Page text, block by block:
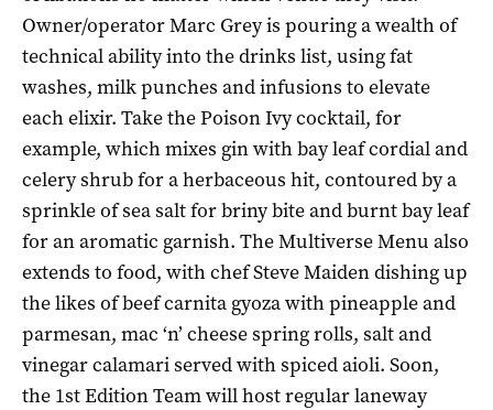
Owner/operator Marc Grey is pouring a wealth of
technical ability into the drinks list, using fat
washes, milk punches and infusions to elevate
each elixir. Take the Poison Ivy cocktail, for
example, which mixes gin with bay leaf cordial and
celery shrub for a herbaceous hit, contoured by a
sprinkle of sea salt for briny bite and burnt bay leaf
for an aromatic garnish. The Multiverse Menu also
extends to food, with chef Steve Maiden dishing up
the likes of beef carnita gyoza with pineapple and
parmesan, mac ‘n’ cheese spring rolls, salt and
vinegar calamari served with spiced aioli. Soon,
the 1st Edition Team will host regular laneway